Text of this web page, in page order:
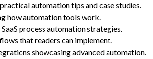
automation tips and case studies.
how automation tools work.
process automation strategies.
that readers can implement.
showcasing advanced automation.